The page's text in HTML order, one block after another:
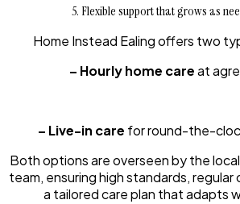
5. Flexible support that grows as
Home Instead Ealing offers two
– Hourly home careat
– Live-in care for round-the-
Both options are overseen by the
team, ensuring high standards, regular
a tailored care plan that adapts